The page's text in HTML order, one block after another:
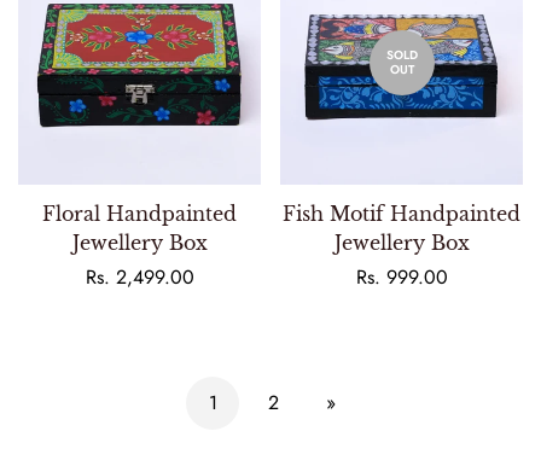
Floral Handpainted
Jewellery Box
Regular
Rs. 2,499.00
SOLD
OUT
Fish Motif Handpainted
Jewellery Box
Regular
Rs. 999.00
1 2 »